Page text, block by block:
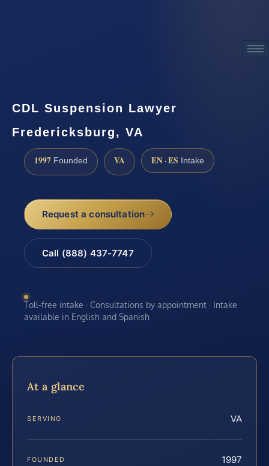
CDL Suspension Lawyer
Fredericksburg, VA
1997 Founded VA EN · ES Intake
Request a consultation
Call (888) 437-7747
Toll-free intake · Consultations by appointment · Intake
available in English and Spanish
At a glance
SERVING VA
FOUNDED 1997